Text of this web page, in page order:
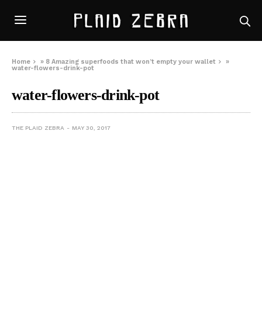
Home » 8 Amazing superfoods that won’t empty your wallet
»
water-flowers-drink-pot
water-flowers-drink-pot
THE PLAID ZEBRA MAY 30, 2017